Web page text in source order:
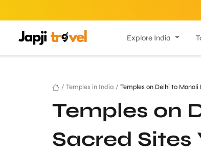
Explore India
/ Temples in India / Temples on Delhi to
Temples on
Sacred Sites